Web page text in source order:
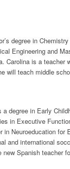
degree in
Engineering and
Carolina is a
will teach middle
degree in Early
in Executive
in Neuroeducation
and international
Spanish teacher